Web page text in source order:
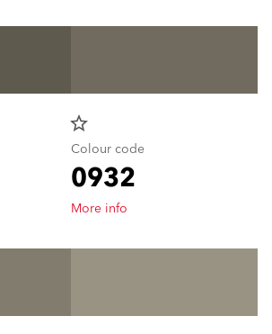
star_border
Colour code
0932
More info